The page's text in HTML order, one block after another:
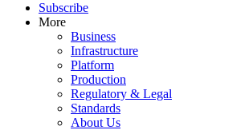
Subscribe
More
Business
Infrastructure
Platform
Production
Regulatory & Legal
Standards
About Us